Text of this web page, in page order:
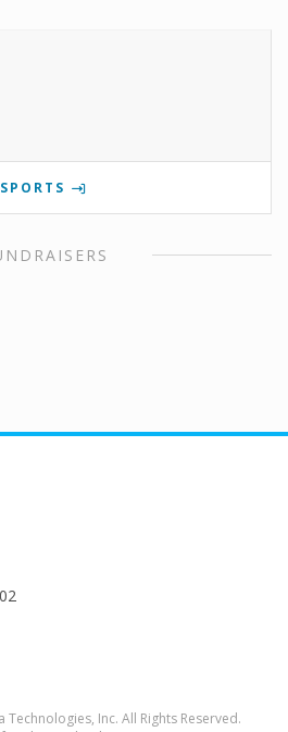
SPORTS
Inc. All Rights Reserved.